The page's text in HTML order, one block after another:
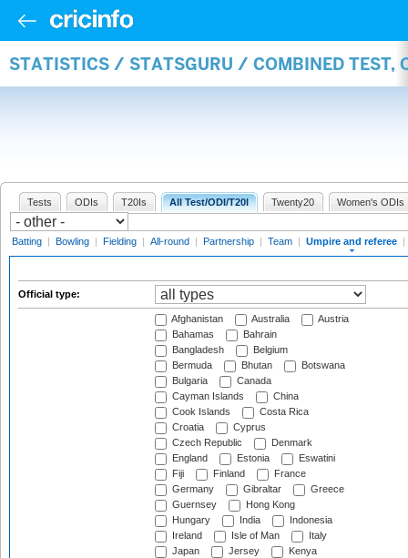
STATISTICS / STATSGURU / COMBINED TEST,
Tests ODIs T20Is All Test/ODI/T20I Twenty20 Women's ODIs
Batting | Bowling | Fielding | All-round | Partnership | Team | Umpire and referee |
Official type:
Afghanistan Australia
Austria
Bahamas
Bahrain
Bangladesh
Belgium
Bermuda
Bhutan
Botswana
Bulgaria
Canada
Cayman Islands
China
Cook Islands
Costa Rica
Croatia
Cyprus
Czech Republic
Denmark
England
Estonia
Eswatini
Fiji
Finland
France
Germany
Gibraltar
Greece
Guernsey
Hong Kong
Hungary
India
Indonesia
Ireland
Isle of Man
Italy
Japan
Jersey
Kenya